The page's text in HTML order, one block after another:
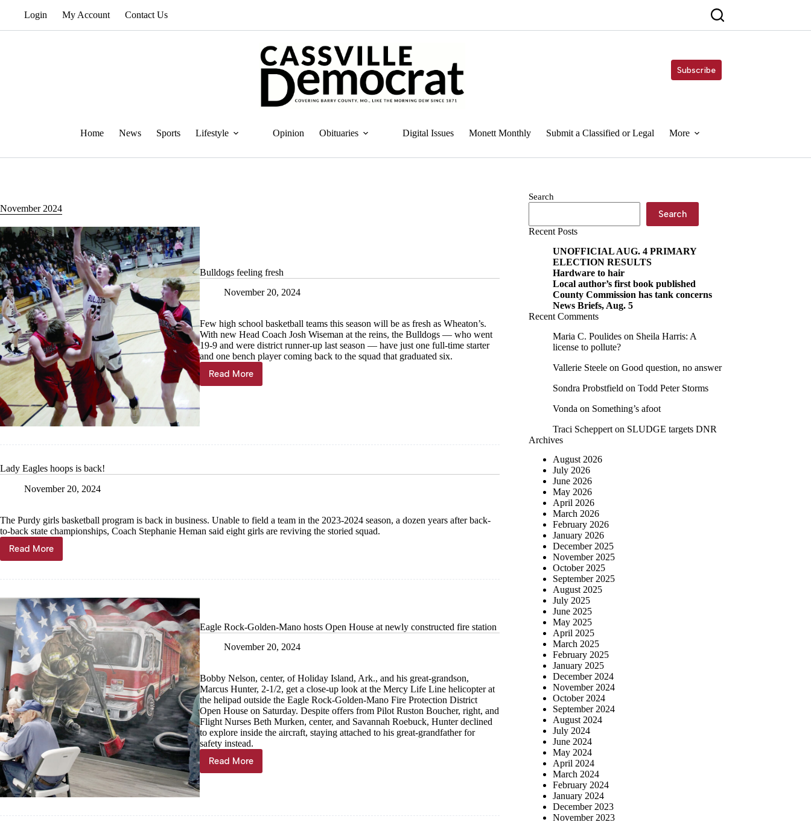
Login My Account Contact Us
Subscribe
Home News Sports Lifestyle Opinion Obituaries Digital Issues Monett Monthly Submit a Classified or Legal More
November 2024
Bulldogs feeling fresh
November 20, 2024
Few high school basketball teams this season will be as fresh as Wheaton’s.
With new Head Coach Josh Wiseman at the reins, the Bulldogs — who went
19-9 and were district runner-up last season — have just one full-time starter
and one bench player coming back to the squad that graduated six.
Read More
Bulldogs
feeling
Lady Eagles hoops is back!
November 20, 2024
The Purdy girls basketball program is back in business. Unable to field a team in the 2023-2024 season, a dozen years after back-
to-back state championships, Coach Stephanie Heman said eight girls are reviving the storied squad.
Read More
Lady
Eagles
back!
Eagle Rock-Golden-Mano hosts Open House at newly constructed fire station
November 20, 2024
Bobby Nelson, center, of Holiday Island, Ark., and his great-grandson,
Marcus Hunter, 2-1/2, get a close-up look at the Mercy Life Line helicopter at
the helipad outside the Eagle Rock-Golden-Mano Fire Protection District
Open House on Saturday. Despite offers from Pilot Ruston Boucher, right, and
Flight Nurses Beth Murken, center, and Savannah Roebuck, Hunter declined
to explore inside the aircraft, staying attached to his great-grandfather for
safety instead.
Read More
Eagle
Rock-
Search
Search
Recent Posts
UNOFFICIAL AUG. 4 PRIMARY
ELECTION RESULTS
Hardware to hair
Local author’s first book published
County Commission has tank concerns
News Briefs, Aug. 5
Recent Comments
Maria C. Poulides on Sheila Harris: A
license to pollute?
Vallerie Steele on Good question, no answer
Sondra Probstfield on Todd Peter Storms
Vonda on Something’s afoot
Traci Scheppert on SLUDGE targets DNR
Archives
August 2026
July 2026
June 2026
May 2026
April 2026
March 2026
February 2026
January 2026
December 2025
November 2025
October 2025
September 2025
August 2025
July 2025
June 2025
May 2025
April 2025
March 2025
February 2025
January 2025
December 2024
November 2024
October 2024
September 2024
August 2024
July 2024
June 2024
May 2024
April 2024
March 2024
February 2024
January 2024
December 2023
November 2023